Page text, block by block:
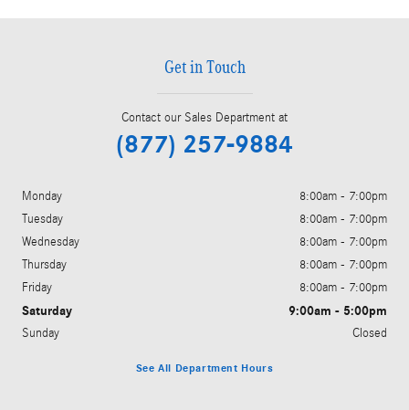
Get in Touch
Contact our Sales Department at
(877) 257-9884
Monday
8:00am - 7:00pm
Tuesday
8:00am - 7:00pm
Wednesday
8:00am - 7:00pm
Thursday
8:00am - 7:00pm
Friday
8:00am - 7:00pm
Saturday 9:00am - 5:00pm
Sunday Closed
See All Department Hours